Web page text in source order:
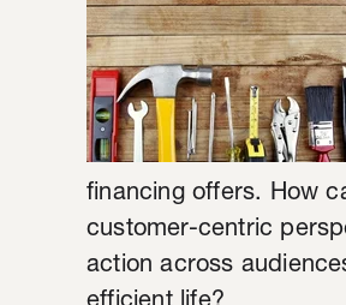
financing offers. How
customer-centric
action across